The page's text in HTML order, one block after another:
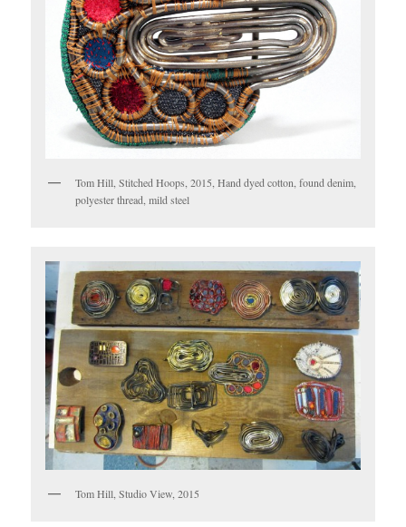
Tom Hill, Stitched Hoops, 2015, Hand dyed cotton, found denim,
polyester thread, mild steel
Tom Hill, Studio View, 2015